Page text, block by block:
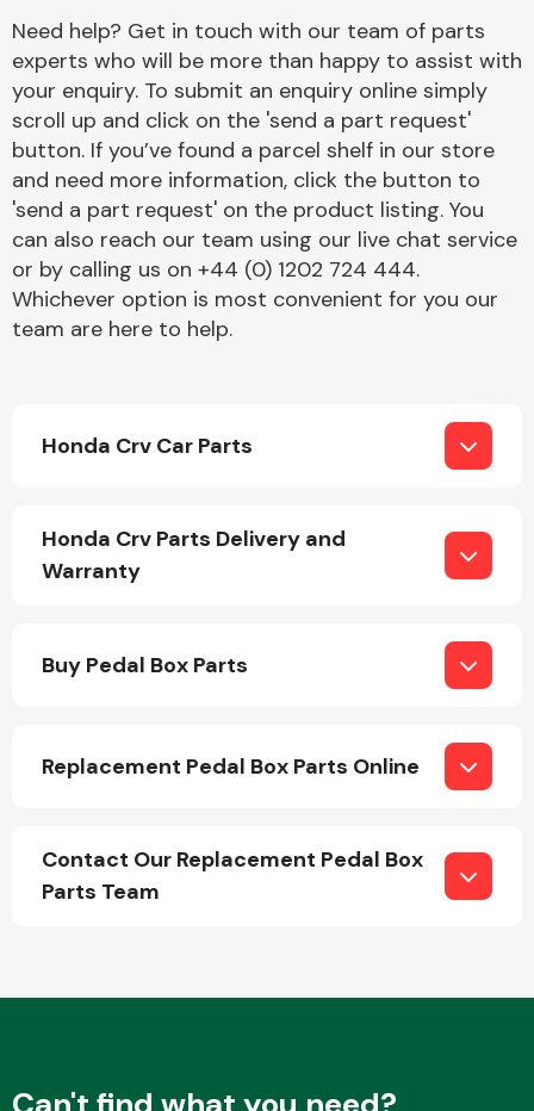
Complete Front
End Assembly
Cooling & Heating
Electrical &
Engine Parts
Need help? Get in touch with our team of parts
experts who will be more than happy to assist with
your enquiry. To submit an enquiry online simply
scroll up and click on the 'send a part request'
button. If you’ve found a parcel shelf in our store
and need more information, click the button to
'send a part request' on the product listing. You
can also reach our team using our live chat service
or by calling us on +44 (0) 1202 724 444.
Whichever option is most convenient for you our
team are here to help.
Honda Crv Car Parts
Honda Crv Parts Delivery and
Warranty
Buy Pedal Box Parts
Replacement Pedal Box Parts Online
Contact Our Replacement Pedal Box
Parts Team